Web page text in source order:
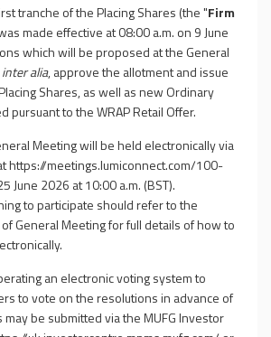
tranche of the Placing Shares (the "Firm
made effective at 08:00 a.m. on 9 June
which will be proposed at the General
inter alia, approve the allotment and issue
Shares, as well as new Ordinary
pursuant to the WRAP Retail Offer.
Meeting will be held electronically via
https://meetings.lumiconnect.com/100-
June 2026 at 10:00 a.m. (BST).
to participate should refer to the
General Meeting for full details of how to
an electronic voting system to
to vote on the resolutions in advance of
be submitted via the MUFG Investor